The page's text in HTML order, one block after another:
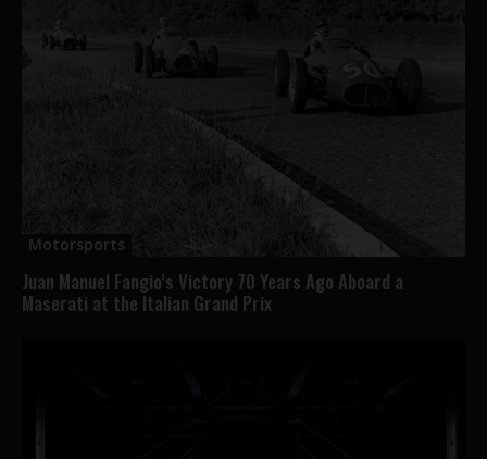
Motorsports
Juan Manuel Fangio’s Victory 70 Years Ago Aboard a
Maserati at the Italian Grand Prix